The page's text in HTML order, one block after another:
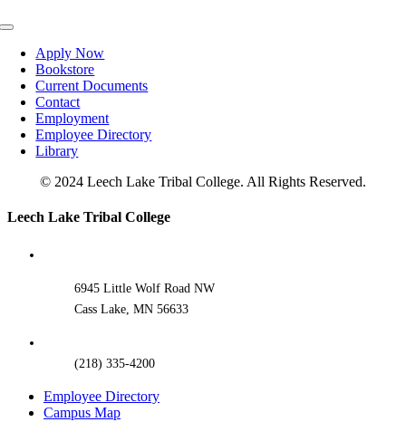
Toggle
NavigationApply Now
Bookstore
Current Documents
Contact
Employment
Employee Directory
Library
© 2024 Leech Lake Tribal College. All Rights Reserved.
Toggle
Leech Lake Tribal College
6945 Little Wolf Road NW
Cass Lake, MN 56633
(218) 335-4200
Employee Directory
Campus Map